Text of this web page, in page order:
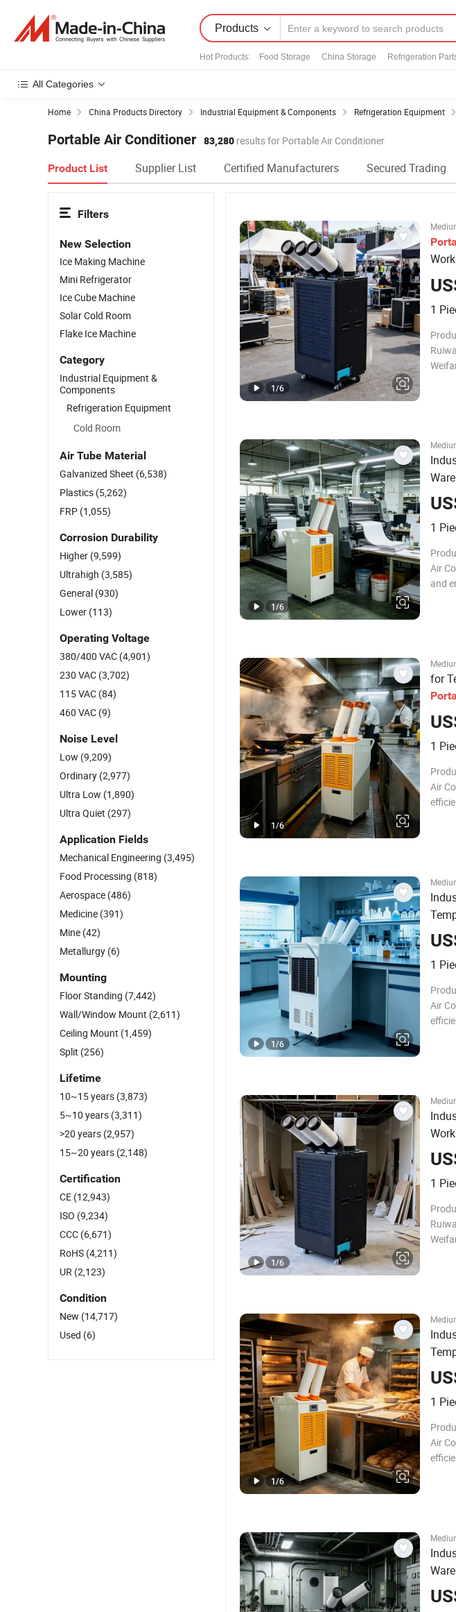
Products
Hot Products: Food Storage China Storage Refrigeration
All Categories
Home China Products Directory Industrial Equipment & Components Refrigeration Equipment
Portable Air Conditioner 83,280 results for Portable Air Conditioner
Product List Supplier List Certified Manufacturers Secured Trading
1
1/6
1
Air
and
1/6
for
1
Air
1/6
1
Air
1/6
1
1/6
1
Air
1/6
Filters
New Selection
Ice Making Machine
Mini Refrigerator
Ice Cube Machine
Solar Cold Room
Flake Ice Machine
Category
Industrial Equipment &
Components
Refrigeration Equipment
Cold Room
Air Tube Material
Galvanized Sheet (6,538)
Plastics (5,262)
FRP (1,055)
Corrosion Durability
Higher (9,599)
Ultrahigh (3,585)
General (930)
Lower (113)
Operating Voltage
380/400 VAC (4,901)
230 VAC (3,702)
115 VAC (84)
460 VAC (9)
Noise Level
Low (9,209)
Ordinary (2,977)
Ultra Low (1,890)
Ultra Quiet (297)
Application Fields
Mechanical Engineering (3,495)
Food Processing (818)
Aerospace (486)
Medicine (391)
Mine (42)
Metallurgy (6)
Mounting
Floor Standing (7,442)
Wall/Window Mount (2,611)
Ceiling Mount (1,459)
Split (256)
Lifetime
10~15 years (3,873)
5~10 years (3,311)
>20 years (2,957)
15~20 years (2,148)
Certification
CE (12,943)
ISO (9,234)
CCC (6,671)
RoHS (4,211)
UR (2,123)
Condition
New (14,717)
Used (6)